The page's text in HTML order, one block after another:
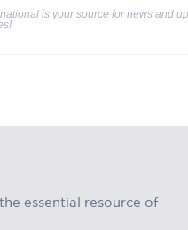
is your source for news and
essential resource of